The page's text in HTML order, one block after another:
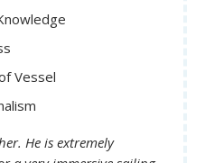
Vessel
He is extremely